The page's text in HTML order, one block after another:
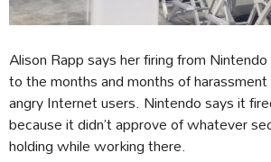
Alison Rapp says her firing from
to the months and months of
angry Internet users. Nintendo says it
because it didn’t approve of whatever
holding while working there.